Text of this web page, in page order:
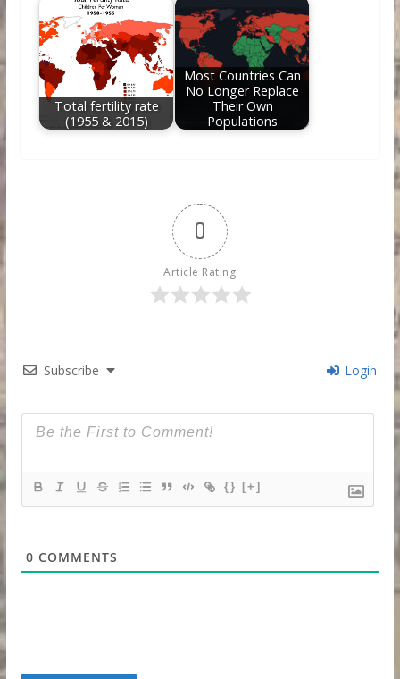
Total fertility rate
(1955 & 2015)
Most Countries Can
No Longer Replace
Their Own
Populations
0
Article Rating
Subscribe Login
{} [+]
0 COMMENTS